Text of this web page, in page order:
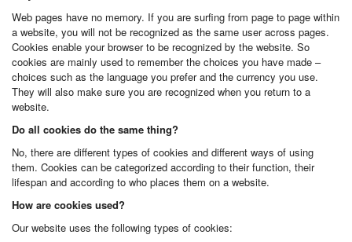
Web pages have no memory. If you are surfing from page to page within
a website, you will not be recognized as the same user across pages.
Cookies enable your browser to be recognized by the website. So
cookies are mainly used to remember the choices you have made –
choices such as the language you prefer and the currency you use.
They will also make sure you are recognized when you return to a
website.
Do all cookies do the same thing?
No, there are different types of cookies and different ways of using
them. Cookies can be categorized according to their function, their
lifespan and according to who places them on a website.
How are cookies used?
Our website uses the following types of cookies: